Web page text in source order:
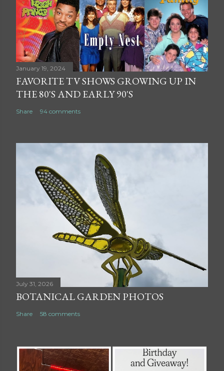
January 19, 2024
FAVORITE TV SHOWS GROWING UP IN
THE 80'S AND EARLY 90'S
Share 94 comments
July 31, 2026
BOTANICAL GARDEN PHOTOS
Share 58 comments